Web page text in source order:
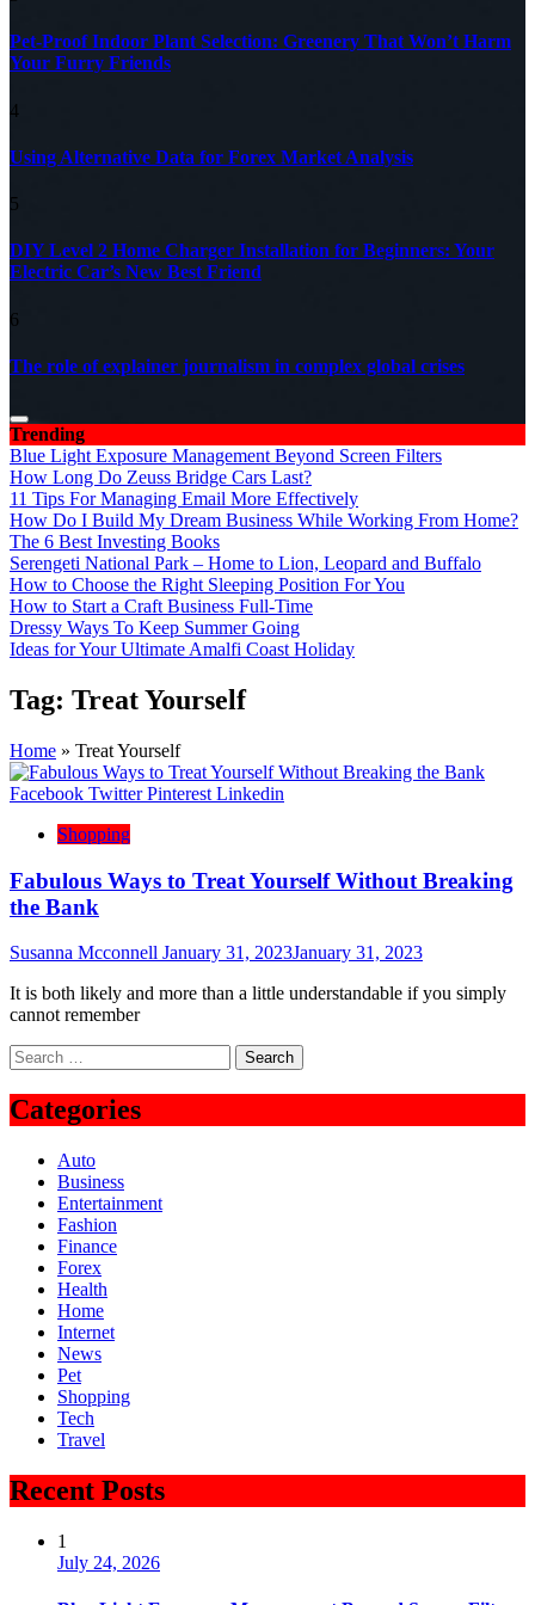
Pet-Proof Indoor Plant Selection: Greenery That Won’t Harm
Your Furry Friends
4
Using Alternative Data for Forex Market Analysis
5
DIY Level 2 Home Charger Installation for Beginners: Your
Electric Car’s New Best Friend
6
The role of explainer journalism in complex global crises
Trending
Blue Light Exposure Management Beyond Screen Filters
How Long Do Zeuss Bridge Cars Last?
11 Tips For Managing Email More Effectively
How Do I Build My Dream Business While Working From Home?
The 6 Best Investing Books
Serengeti National Park – Home to Lion, Leopard and Buffalo
How to Choose the Right Sleeping Position For You
How to Start a Craft Business Full-Time
Dressy Ways To Keep Summer Going
Ideas for Your Ultimate Amalfi Coast Holiday
Tag: Treat Yourself
Home » Treat Yourself
Facebook Twitter Pinterest Linkedin
Shopping
Fabulous Ways to Treat Yourself Without Breaking
the Bank
Susanna Mcconnell January 31, 2023January 31, 2023
It is both likely and more than a little understandable if you simply
cannot remember
Search
for:
Categories
Auto
Business
Entertainment
Fashion
Finance
Forex
Health
Home
Internet
News
Pet
Shopping
Tech
Travel
Recent Posts
1
July 24, 2026